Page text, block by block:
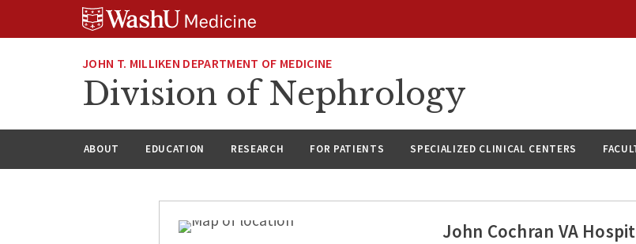
JOHN T. MILLIKEN DEPARTMENT OF MEDICINE
Division of Nephrology
ABOUT EDUCATION RESEARCH FOR PATIENTS SPECIALIZED CLINICAL CENTERS
John Cochran VA